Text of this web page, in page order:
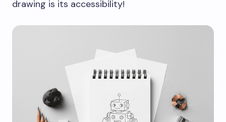
drawing is its accessibility!